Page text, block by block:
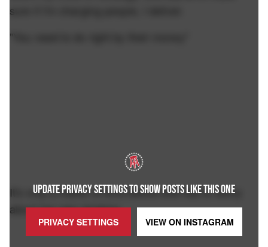
UPDATE PRIVACY SETTINGS TO SHOW POSTS LIKE THIS ONE
PRIVACY SETTINGS VIEW ON INSTAGRAM
sure if I'm charging people, I deliver.
"You need to do right by their money"
It's only a matter of time before she has to worry
about her own strategy.